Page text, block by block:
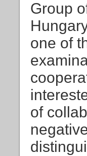
Group
one of
of